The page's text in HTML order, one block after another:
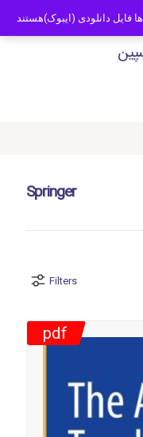
09121466294
Springer
Filters
pdf